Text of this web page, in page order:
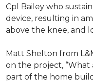
Cpl Bailey who
device, resulting in
above the knee, and
Matt Shelton from
on the project, “What
part of the home